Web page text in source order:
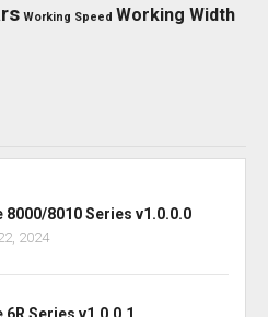
Working Speed Working Width
8000/8010 Series v1.0.0.0
2024